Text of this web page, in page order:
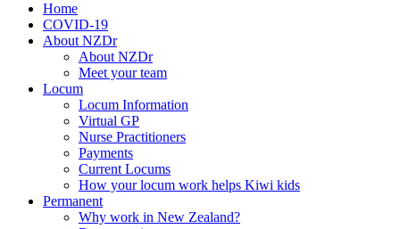
Home
COVID-19
About NZDr
About NZDr
Meet your team
Locum
Locum Information
Virtual GP
Nurse Practitioners
Payments
Current Locums
How your locum work helps Kiwi kids
Permanent
Why work in New Zealand?